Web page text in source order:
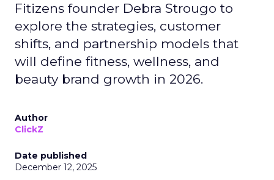
Fitizens founder Debra Strougo to
explore the strategies, customer
shifts, and partnership models that
will define fitness, wellness, and
beauty brand growth in 2026.
Author
ClickZ
Date published
December 12, 2025